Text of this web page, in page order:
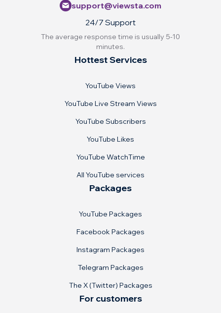
Hottest Services
YouTube Views
YouTube Live Stream Views
YouTube Subscribers
YouTube Likes
YouTube WatchTime
All YouTube services
Packages
YouTube Packages
Facebook Packages
Instagram Packages
Telegram Packages
The X (Twitter) Packages
For customers
support@viewsta.com
24/7 Support
The average response time is usually 5-10
minutes.